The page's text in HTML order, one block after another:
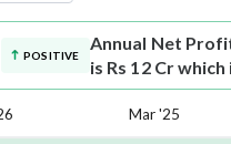
POSITIVE
Annual Net
is Rs 12 Cr
Mar '25